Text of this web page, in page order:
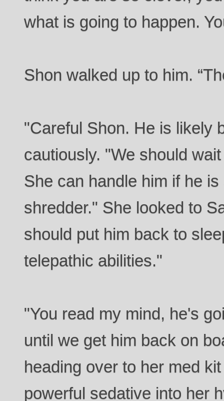
what is going to happen.
Shon walked up to him.
"Careful Shon. He is likely
cautiously. "We should
She can handle him if he
shredder." She looked to
should put him back to
telepathic abilities."
"You read my mind, he's
until we get him back on
heading over to her med
powerful sedative into her